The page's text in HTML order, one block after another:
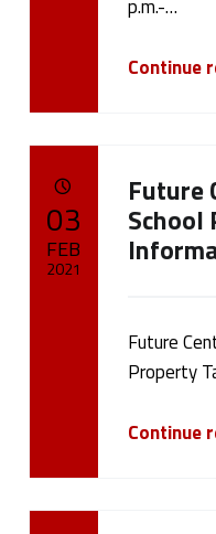
p.m.-…
Continue
Future
School
Future
Property
Continue
03
FEB
2021